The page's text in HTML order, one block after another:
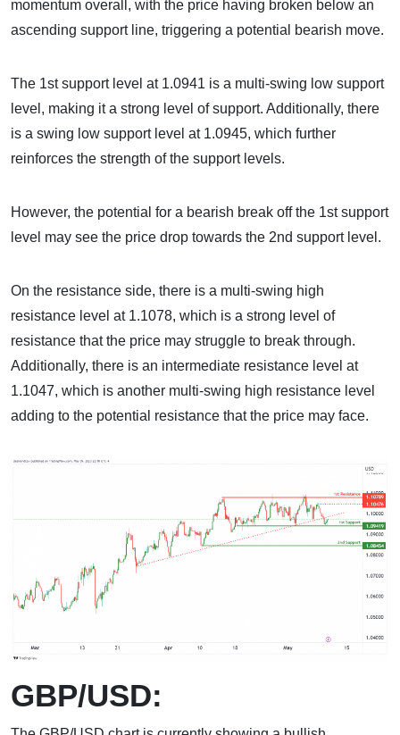
momentum overall, with the price having broken below an
ascending support line, triggering a potential bearish move.
The 1st support level at 1.0941 is a multi-swing low support
level, making it a strong level of support. Additionally, there
is a swing low support level at 1.0945, which further
reinforces the strength of the support levels.
However, the potential for a bearish break off the 1st support
level may see the price drop towards the 2nd support level.
On the resistance side, there is a multi-swing high
resistance level at 1.1078, which is a strong level of
resistance that the price may struggle to break through.
Additionally, there is an intermediate resistance level at
1.1047, which is another multi-swing high resistance level
adding to the potential resistance that the price may face.
GBP/USD: